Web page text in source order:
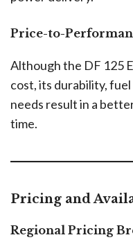
Price-to-
Although the DF 125
cost, its durability,
needs result in a
time.
Pricing and
Regional Pricing